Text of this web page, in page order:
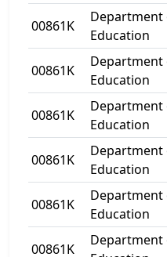
00861K
Department
Education
00861K
Department
Education
00861K
Department
Education
00861K
Department
Education
00861K
Department
Education
00861K
Department